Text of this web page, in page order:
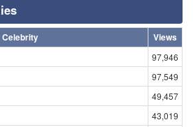
Celebrity
Views
97,946
97,549
49,457
43,019